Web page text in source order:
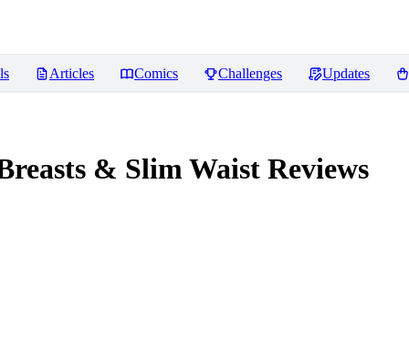
Articles Comics Challenges Updates
& Slim Waist Reviews